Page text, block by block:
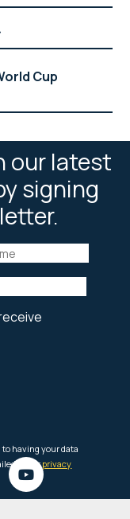
Cup
our latest
signing